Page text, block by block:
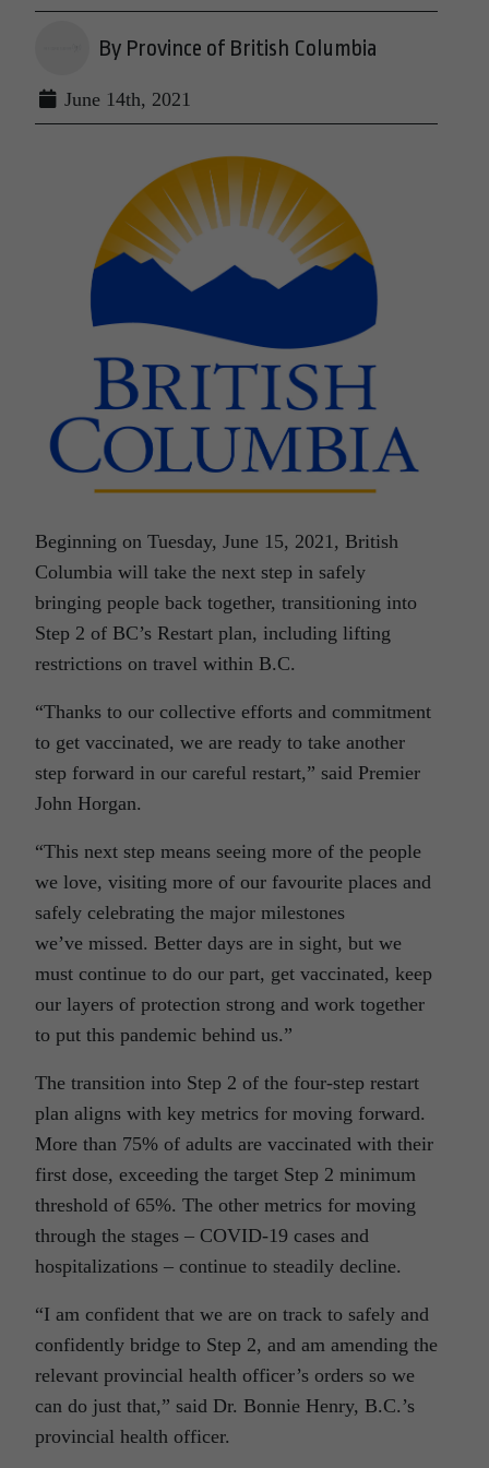
By Province of British Columbia
June 14th, 2021
Beginning on Tuesday, June 15, 2021, British
Columbia will take the next step in safely
bringing people back together, transitioning into
Step 2 of BC’s Restart plan, including lifting
restrictions on travel within B.C.
“Thanks to our collective efforts and commitment
to get vaccinated, we are ready to take another
step forward in our careful restart,” said Premier
John Horgan.
“This next step means seeing more of the people
we love, visiting more of our favourite places and
safely celebrating the major milestones
we’ve missed. Better days are in sight, but we
must continue to do our part, get vaccinated, keep
our layers of protection strong and work together
to put this pandemic behind us.”
The transition into Step 2 of the four-step restart
plan aligns with key metrics for moving forward.
More than 75% of adults are vaccinated with their
first dose, exceeding the target Step 2 minimum
threshold of 65%. The other metrics for moving
through the stages – COVID-19 cases and
hospitalizations – continue to steadily decline.
“I am confident that we are on track to safely and
confidently bridge to Step 2, and am amending the
relevant provincial health officer’s orders so we
can do just that,” said Dr. Bonnie Henry, B.C.’s
provincial health officer.